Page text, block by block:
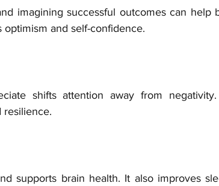
imagining successful outcomes can help
optimism and self-confidence.
shifts attention away from
resilience.
supports brain health. It also improves